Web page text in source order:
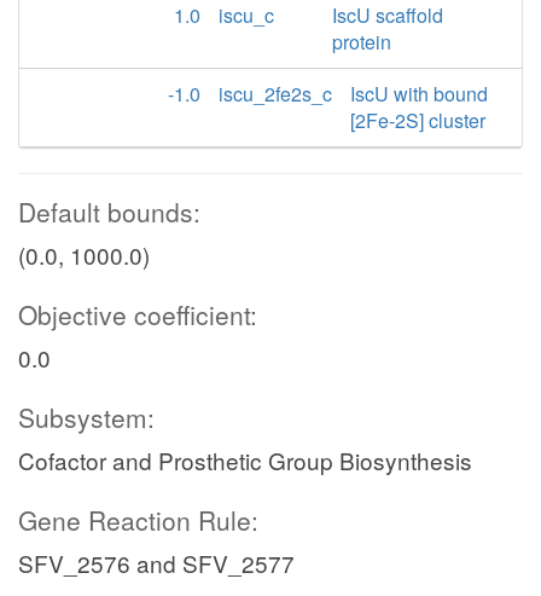
1.0
iscu_c
IscU scaffold
protein
-1.0
iscu_2fe2s_c
IscU with bound
[2Fe-2S] cluster
Default bounds:
(0.0, 1000.0)
Objective coefficient:
0.0
Subsystem:
Cofactor and Prosthetic Group Biosynthesis
Gene Reaction Rule:
SFV_2576 and SFV_2577